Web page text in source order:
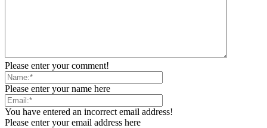
Please enter your comment!
Please enter your name here
You have entered an incorrect email address!
Please enter your email address here